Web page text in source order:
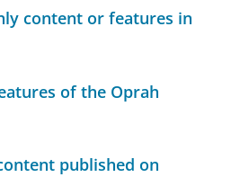
content or features in
of the Oprah
published on